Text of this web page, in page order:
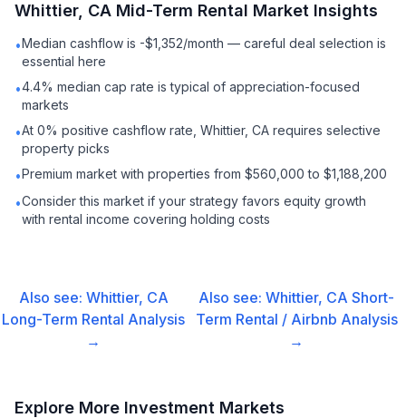
Whittier, CA Mid-Term Rental Market Insights
•Median cashflow is -$1,352/month — careful deal selection is
essential here
•4.4% median cap rate is typical of appreciation-focused
markets
•At 0% positive cashflow rate, Whittier, CA requires selective
property picks
•Premium market with properties from $560,000 to $1,188,200
•Consider this market if your strategy favors equity growth
with rental income covering holding costs
Also see: Whittier, CA
Long-Term Rental Analysis
→
Also see:Whittier, CA Short-
Term Rental / Airbnb Analysis
→
Explore More Investment Markets